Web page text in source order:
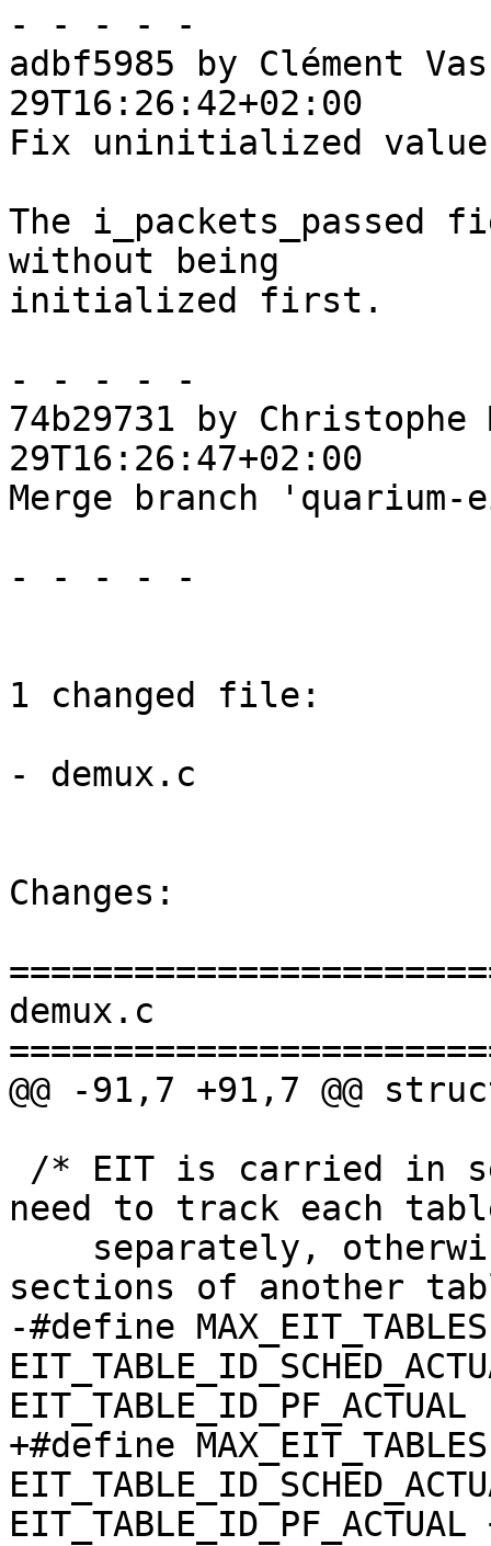
- - - - -
adbf5985 by Clément
29T16:26:42+02:00
Fix uninitialized value
The i_packets_passed
without being
initialized first.
- - - - -
74b29731 by
29T16:26:47+02:00
Merge branch
- - - - -
1 changed file:
- demux.c
Changes:
demux.c
@@ -91,7 +91,7 @@
need to track each
sections of another
-#define
+#define